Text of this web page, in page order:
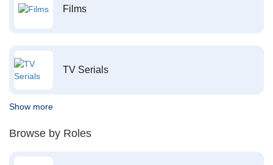
Films
TV Serials
Show more
Browse by Roles